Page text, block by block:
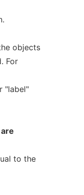
objects
For
"label"
are
to the